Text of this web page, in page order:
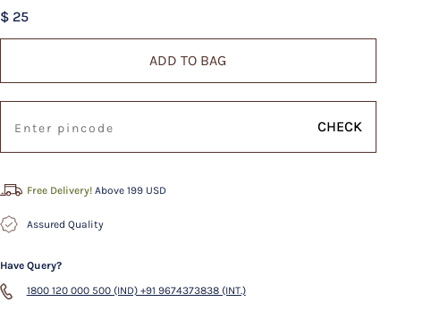
$ 25
ADD TO BAG
CHECK
Free Delivery! Above 199 USD
Assured Quality
Have Query?
1800 120 000 500 (IND) +91 9674373838 (INT.)